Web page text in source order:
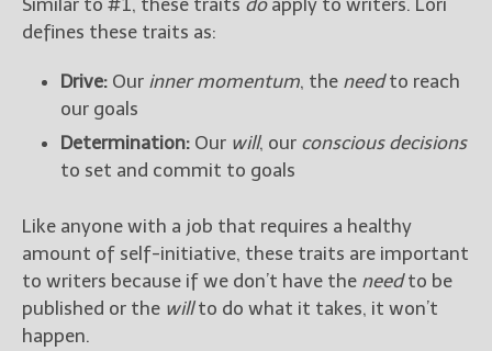
Similar to #1, these traits doapply to writers. Lori
defines these traits as:
Drive: Our inner momentum, the needto reach
our goals
Determination: Our will, our conscious decisions
to set and commit to goals
Like anyone with a job that requires a healthy
amount of self-initiative, these traits are important
to writers because if we don’t have the needto be
published or the willto do what it takes, it won’t
happen.